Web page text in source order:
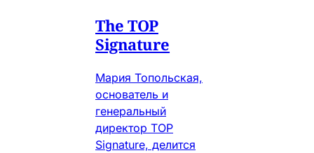
The TOP
Signature
Мария Топольская,
основатель и
генеральный
директор TOP
Signature, делится